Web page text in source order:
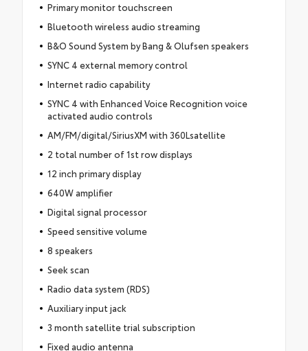
Primary monitor touchscreen
Bluetooth wireless audio streaming
B&O Sound System by Bang & Olufsen speakers
SYNC 4 external memory control
Internet radio capability
SYNC 4 with Enhanced Voice Recognition voice
activated audio controls
AM/FM/digital/SiriusXM with 360Lsatellite
2 total number of 1st row displays
12 inch primary display
640W amplifier
Digital signal processor
Speed sensitive volume
8 speakers
Seek scan
Radio data system (RDS)
Auxiliary input jack
3 month satellite trial subscription
Fixed audio antenna